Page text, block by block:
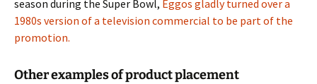
season during the Super Bowl, Eggos gladly turned over a
1980s version of a television commercial to be part of the
promotion.
Other examples of product placement